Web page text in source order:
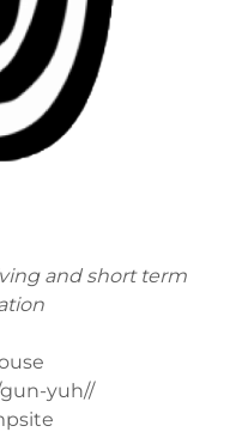
and short term
yuh//